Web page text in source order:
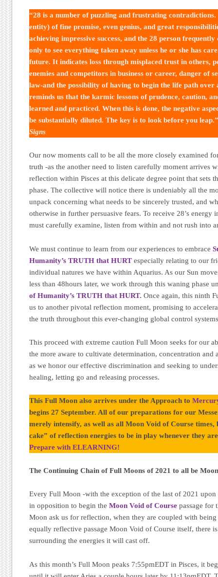
“28 is a number of puzzling and frustrating
entity) of fine promise, even genius, and great
achieving impressive success, and the 28 person frequently
only to see everything taken away unless he or she has
future. It indicates loss through misplaced trust in others,
enemies and competitors in business or career, danger of
law-and the possibility of having to begin the life path over
reminds us that the karmic lessons of prudence, caution,
learned and practiced. When this is done, the negative
be substantially diluted. The key is to look before you
Signs
Our now moments call to be all the more closely examined
truth -as the another need to listen carefully moment arrives
reflection within Pisces at this delicate degree point that sets
phase. The collective will notice there is undeniably all the
unpack concerning what needs to be sincerely trusted, and
otherwise in further persuasive fears. To receive 28’s energy
must carefully examine, listen from within and not rush into
We must continue to learn from our experiences to embrace
Humanity’s TRUTH that HURT especially relating to our
individual natures we have within Aquarius. As our Sun
less than 48hours later, we work through this waning phase
of Humanity’s TRUTH that HURT. Once again, this ninth
us to another pivotal reflection moment, promising to
the truth throughout this ever-changing global control
This proceed with extreme caution Full Moon seeks for our
the more aware to cultivate determination, concentration and
as we honor our effective discrimination and seeking to
healing, letting go and releasing processes.
This Full Moon also arrives under the Approach to
begins 27 September. All of our preparations for our
merely intensify, as well as all Moon Void of Course
cake” of reflection energies to be in play whenever they
Prepare with ELEARNING!
The Continuing Chain of Full Moons of 2021 to all be
Every Full Moon -with the exception of the last of 2021
in opposition to begin theMoon Void of Course passage for
Moon ask us for reflection, when they are coupled with
equally reflective passage Moon Void of Course itself, there
surrounding the energies it will cast off.
As this month’s Full Moon peaks 7:55pmEDT in Pisces, it